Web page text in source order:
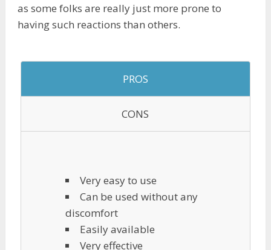
as some folks are really just more prone to
having such reactions than others.
PROS
CONS
Very easy to use
Can be used without any
discomfort
Easily available
Very effective